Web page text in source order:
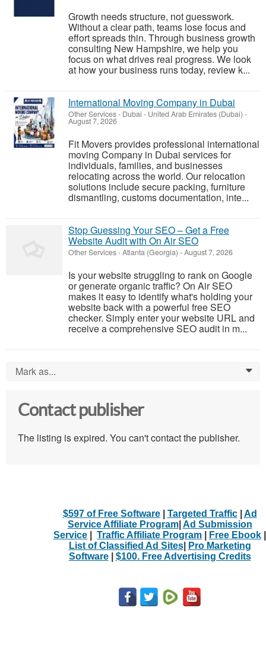
Growth needs structure, not guesswork.
Without a clear path, teams lose focus and
effort spreads thin. Through business growth
consulting New Hampshire, we help you
focus on what drives real progress. We look
at how your business runs today, review k...
International Moving Company in Dubai
Other Services- Dubai - United Arab Emirates (Dubai) -
August 7, 2026
Fit Movers provides professional international
moving Company in Dubai services for
individuals, families, and businesses
relocating across the world. Our relocation
solutions include secure packing, furniture
dismantling, customs documentation, inte...
Stop Guessing Your SEO – Get a Free
Website Audit with On Air SEO
Other Services-Atlanta (Georgia) -August 7, 2026
Is your website struggling to rank on Google
or generate organic traffic? On Air SEO
makes it easy to identify what's holding your
website back with a powerful free SEO
checker. Simply enter your website URL and
receive a comprehensive SEO audit in m...
Mark as... 0
Contact publisher
The listing is expired. You can't contact the publisher.
$597 of Free Software| Targeted Traffic| Ad
Service Affiliate Program| Ad Submission
Service
Traffic Affiliate Program Free Ebook
List of Classified Ad Sites|
Pro Marketing
Software| $100. Free Advertising Credits